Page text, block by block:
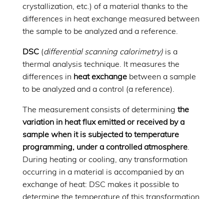
crystallization, etc.) of a material thanks to the
differences in heat exchange measured between
the sample to be analyzed and a reference.
DSC(differential scanning calorimetry)is a
thermal analysis technique. It measures the
differences in heat exchangebetween a sample
to be analyzed and a control (a reference).
The measurement consists of determining the
variation in heat flux emitted or received by a
sample when it is subjected to temperature
programming, under a controlled atmosphere.
During heating or cooling, any transformation
occurring in a material is accompanied by an
exchange of heat: DSC makes it possible to
determine the temperature of this transformation